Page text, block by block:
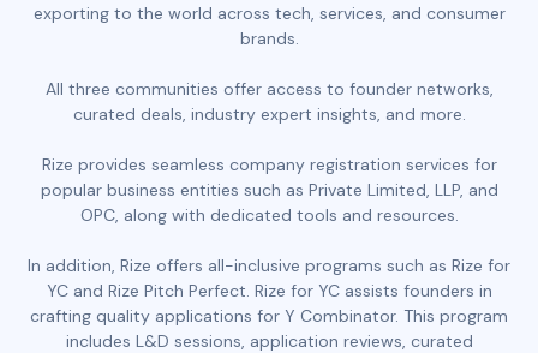
exporting to the world across tech, services, and consumer
brands.
All three communities offer access to founder networks,
curated deals, industry expert insights, and more.
Rize provides seamless company registration services for
popular business entities such as Private Limited, LLP, and
OPC, along with dedicated tools and resources.
In addition, Rize offers all-inclusive programs such as Rize for
YC and Rize Pitch Perfect. Rize for YC assists founders in
crafting quality applications for Y Combinator. This program
includes L&D sessions, application reviews, curated